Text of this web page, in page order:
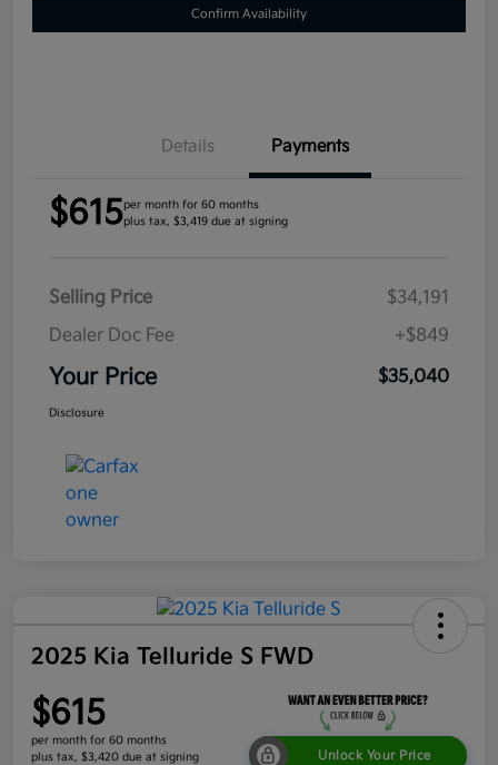
Confirm Availability
Details Payments
$615per month for 60 months
plus tax, $3,419 due at signing
Selling Price
$34,191
Dealer Doc Fee
+$849
Your Price $35,040
Disclosure
2025 Kia Telluride S FWD
$615
per month for 60 months
plus tax, $3,420 due at signing
Unlock Your Price